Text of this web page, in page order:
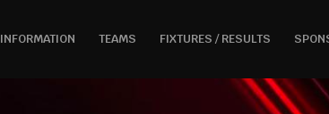
INFORMATION TEAMS FIXTURES / RESULTS